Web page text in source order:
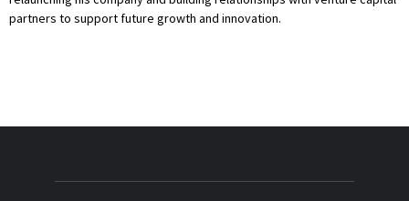
partners to support future growth and innovation.